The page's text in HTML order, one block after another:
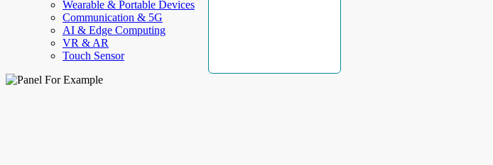
Wearable & Portable Devices
Communication & 5G
AI & Edge Computing
VR & AR
Touch Sensor